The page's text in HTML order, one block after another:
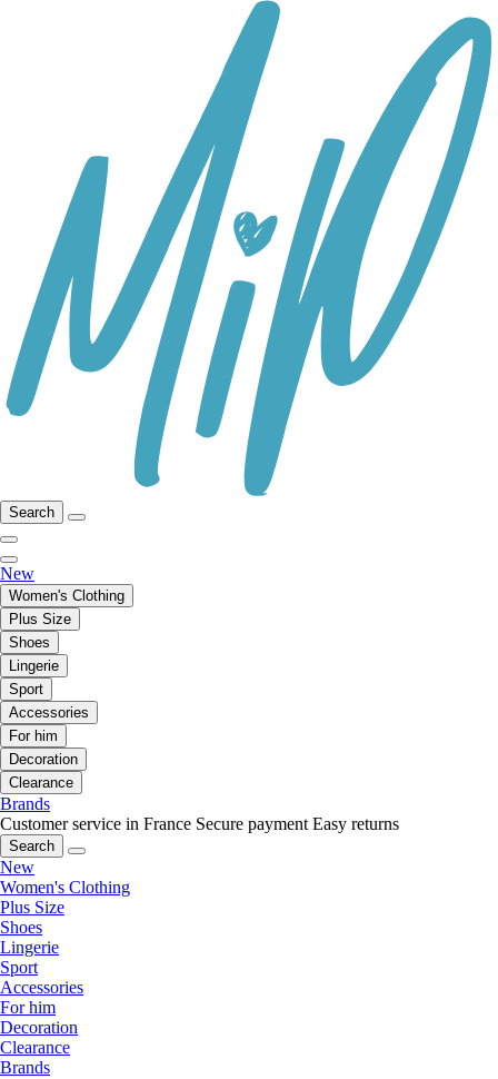
Search
New
Women's Clothing
Plus Size
Shoes
Lingerie
Sport
Accessories
For him
Decoration
Clearance
Brands
Customer service in France Secure payment Easy returns
Search
New
Women's Clothing
Plus Size
Shoes
Lingerie
Sport
Accessories
For him
Decoration
Clearance
Brands